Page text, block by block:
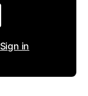
Sign in